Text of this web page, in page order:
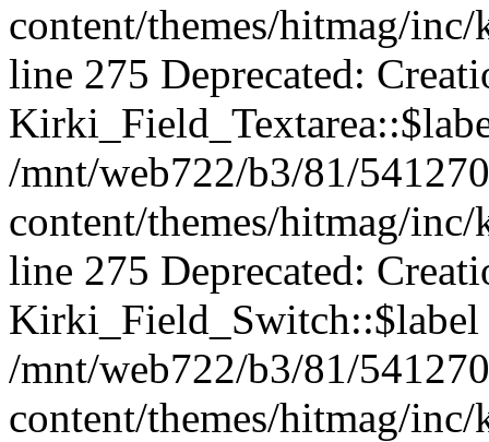
content/themes/hitmag/
line 275 Deprecated:
/mnt/web722/b3/81/
content/themes/hitmag/
line 275 Deprecated:
Kirki_Field_Switch::$label
/mnt/web722/b3/81/
content/themes/hitmag/